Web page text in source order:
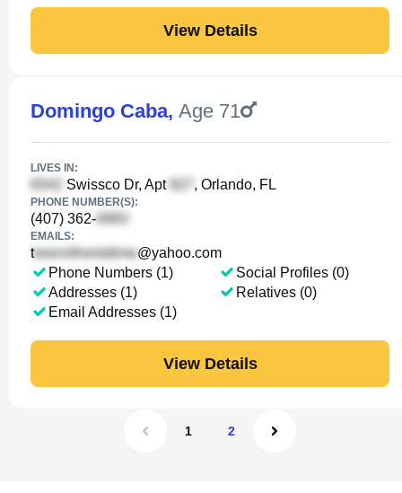
View Details
Domingo Caba, Age 71
LIVES IN:
Swissco Dr, Apt , Orlando, FL
PHONE NUMBER(S):
(407) 362-
EMAILS:
t
@yahoo.com
Phone Numbers (1)
Addresses (1)
Email Addresses (1)
Social Profiles (0)
Relatives (0)
View Details
1 2